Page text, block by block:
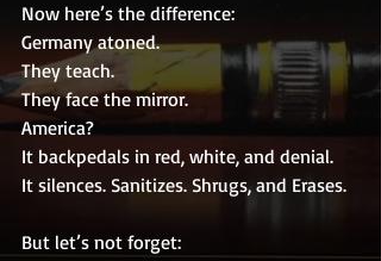
Now here’s the difference:
Germany atoned.
They teach.
They face the mirror.
America?
It backpedals in red, white, and denial.
It silences. Sanitizes. Shrugs, and Erases.
But let’s not forget: